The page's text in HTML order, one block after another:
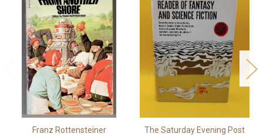
Franz Rottensteiner The Saturday Evening Post